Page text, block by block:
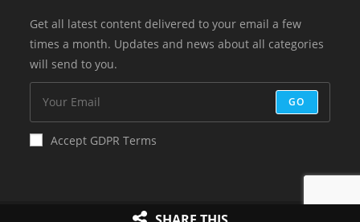
Get all latest content delivered to your email a few
times a month. Updates and news about all categories
will send to you.
GO
Accept GDPR Terms
Copyright 2023 Online Islam